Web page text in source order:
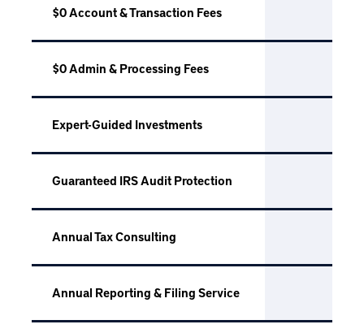
$0 Account & Transaction Fees
$0 Admin & Processing Fees
Expert-Guided Investments
Guaranteed IRS Audit Protection
Annual Tax Consulting
Annual Reporting & Filing Service